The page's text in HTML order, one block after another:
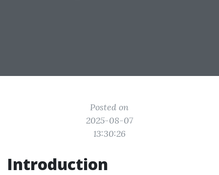
Posted on
2025-08-07
13:30:26
Introduction